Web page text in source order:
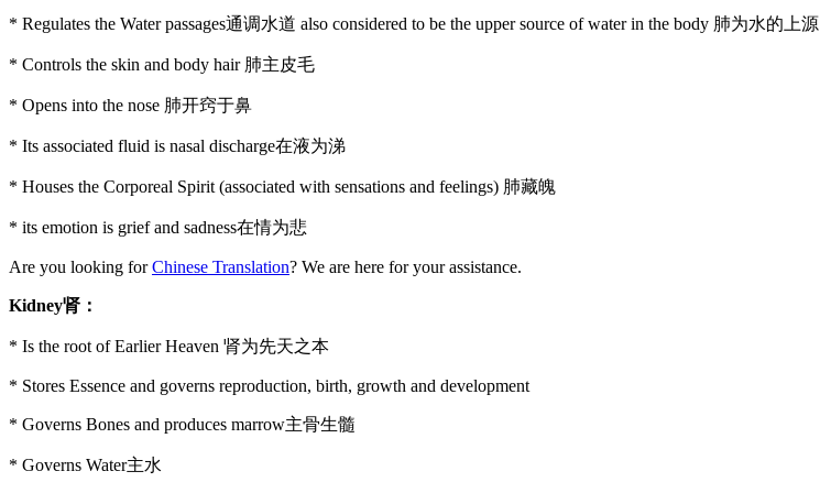
* Regulates the Water passages通调水道 also considered to be the upper source of water in the body 肺为水的上源
* Controls the skin and body hair 肺主皮毛
* Opens into the nose 肺开窍于鼻
* Its associated fluid is nasal discharge在液为涕
* Houses the Corporeal Spirit (associated with sensations and feelings) 肺藏魄
* its emotion is grief and sadness在情为悲
Are you looking forChinese Translation? We are here for your assistance.
Kidney肾：
* Is the root of Earlier Heaven 肾为先天之本
* Stores Essence and governs reproduction, birth, growth and development
* Governs Bones and produces marrow主骨生髓
* Governs Water主水